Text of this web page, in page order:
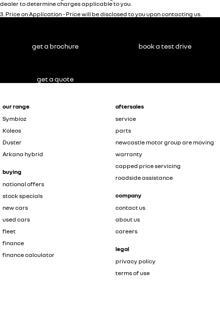
dealer to determine charges applicable to you.
3 Price on Application - Price will be disclosed to you upon contacting us.
our range
Symbioz
Koleos
Duster
Arkana hybrid
buying
national offers
stock specials
new cars
used cars
fleet
finance
finance calculator
aftersales
service
parts
newcastle motor group are moving
warranty
capped price servicing
roadside assistance
company
contact us
about us
careers
legal
privacy policy
terms of use
get a brochure book a test drive
get a quote